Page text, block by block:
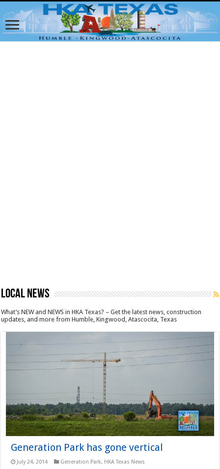
LOCAL NEWS
What’s NEW and NEWS in HKA Texas? – Get the latest news, construction
updates, and more from Humble, Kingwood, Atascocita, Texas
Generation Park has gone vertical
July 24, 2014 Generation Park, HKA Texas News